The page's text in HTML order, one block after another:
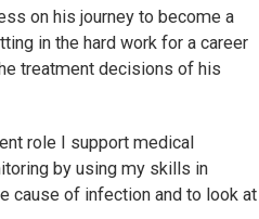
on his journey to become a
in the hard work for a career
treatment decisions of his
role I support medical
by using my skills in
cause of infection and to look at